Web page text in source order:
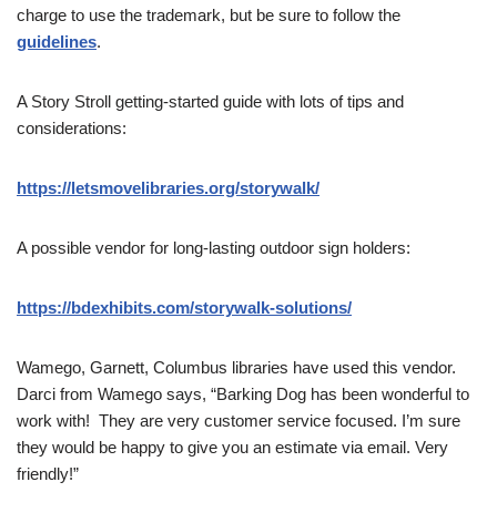
charge to use the trademark, but be sure to follow the
guidelines.
A Story Stroll getting-started guide with lots of tips and
considerations:
https://letsmovelibraries.org/storywalk/
A possible vendor for long-lasting outdoor sign holders:
https://bdexhibits.com/storywalk-solutions/
Wamego, Garnett, Columbus libraries have used this vendor.
Darci from Wamego says, “Barking Dog has been wonderful to
work with! They are very customer service focused. I’m sure
they would be happy to give you an estimate via email. Very
friendly!”